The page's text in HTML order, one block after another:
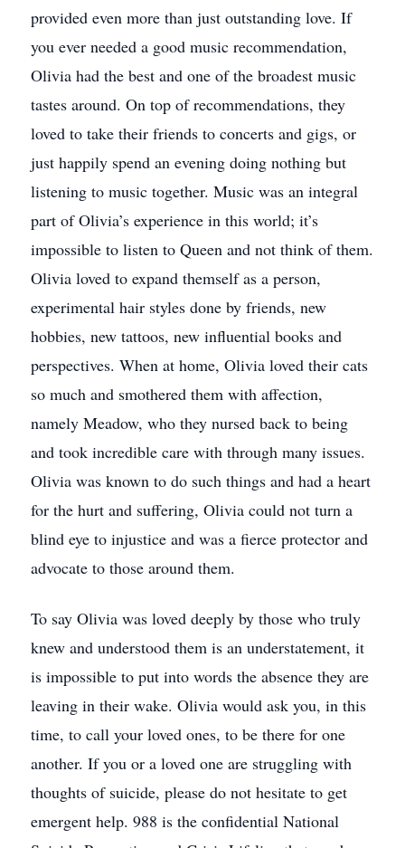
provided even more than just outstanding love. If
you ever needed a good music recommendation,
Olivia had the best and one of the broadest music
tastes around. On top of recommendations, they
loved to take their friends to concerts and gigs, or
just happily spend an evening doing nothing but
listening to music together. Music was an integral
part of Olivia’s experience in this world; it’s
impossible to listen to Queen and not think of them.
Olivia loved to expand themself as a person,
experimental hair styles done by friends, new
hobbies, new tattoos, new influential books and
perspectives. When at home, Olivia loved their cats
so much and smothered them with affection,
namely Meadow, who they nursed back to being
and took incredible care with through many issues.
Olivia was known to do such things and had a heart
for the hurt and suffering, Olivia could not turn a
blind eye to injustice and was a fierce protector and
advocate to those around them.
To say Olivia was loved deeply by those who truly
knew and understood them is an understatement, it
is impossible to put into words the absence they are
leaving in their wake. Olivia would ask you, in this
time, to call your loved ones, to be there for one
another. If you or a loved one are struggling with
thoughts of suicide, please do not hesitate to get
emergent help. 988 is the confidential National